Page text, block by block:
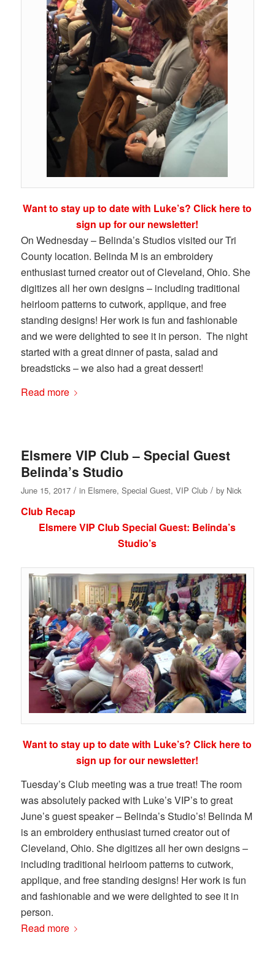
Want to stay up to date with Luke’s? Click here to
sign up for our newsletter!
On Wednesday – Belinda’s Studios visited our Tri
County location. Belinda M is an embroidery
enthusiast turned creator out of Cleveland, Ohio. She
digitizes all her own designs – including traditional
heirloom patterns to cutwork, applique, and free
standing designs! Her work is fun and fashionable
and we were delighted to see it in person. The night
started with a great dinner of pasta, salad and
breadsticks – we also had a great dessert!
Read more
Elsmere VIP Club – Special Guest
Belinda’s Studio
June 15, 2017 / in Elsmere, Special Guest, VIP Club / by Nick
Club Recap
Elsmere VIP Club Special Guest: Belinda’s
Studio’s
Want to stay up to date with Luke’s? Click here to
sign up for our newsletter!
Tuesday’s Club meeting was a true treat! The room
was absolutely packed with Luke’s VIP’s to great
June’s guest speaker – Belinda’s Studio’s! Belinda M
is an embroidery enthusiast turned creator out of
Cleveland, Ohio. She digitizes all her own designs –
including traditional heirloom patterns to cutwork,
applique, and free standing designs! Her work is fun
and fashionable and we were delighted to see it in
person.
Read more